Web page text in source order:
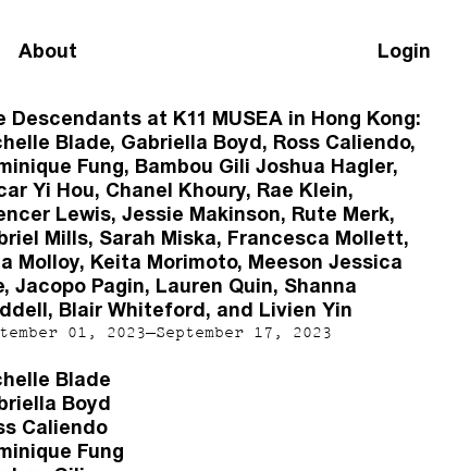
About Login
Descendants at K11 MUSEA in Hong Kong:
Blade, Gabriella Boyd, Ross Caliendo,
Fung, Bambou Gili Joshua Hagler,
Yi Hou, Chanel Khoury, Rae Klein,
Lewis, Jessie Makinson, Rute Merk,
Mills, Sarah Miska, Francesca Mollett,
Molloy, Keita Morimoto, Meeson Jessica
Jacopo Pagin, Lauren Quin, Shanna
Blair Whiteford, and Livien Yin
01, 2023–September 17, 2023
Blade
Boyd
Caliendo
Fung